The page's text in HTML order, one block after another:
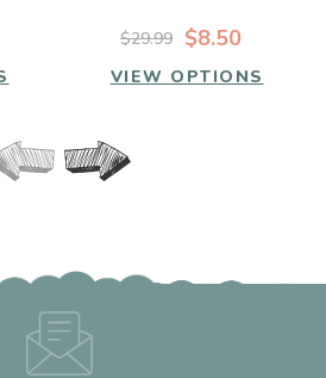
$8.50
$29.99
VIEW OPTIONS